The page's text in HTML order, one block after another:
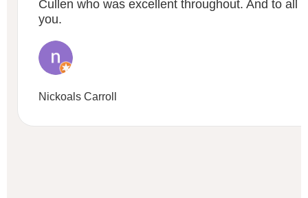
Cullen who was excellent throughout. And to all
you.
Nickoals Carroll